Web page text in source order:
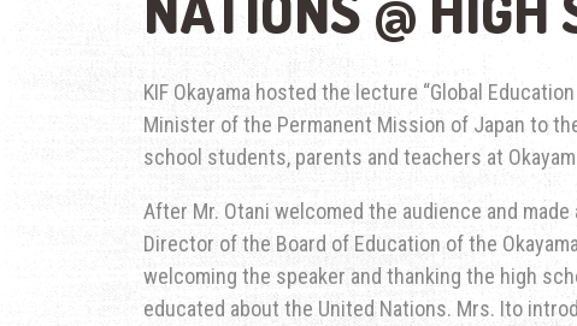
KIF Okayama hosted the lecture “Global
Minister of the Permanent Mission of Japan to
school students, parents and teachers at
After Mr. Otani welcomed the audience and
Director of the Board of Education of the
welcoming the speaker and thanking the high
educated about the United Nations. Mrs. Ito